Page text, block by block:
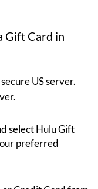
Gift Card in
US server.
select Hulu Gift
preferred